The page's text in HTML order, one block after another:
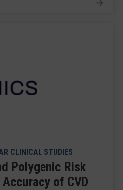
CLINICAL STUDIES
Polygenic Risk
of CVD